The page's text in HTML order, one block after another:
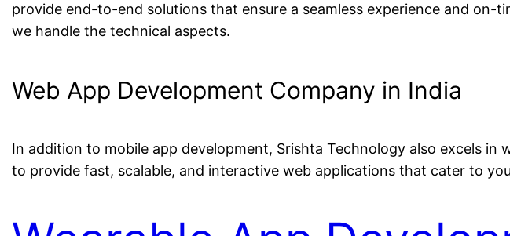
provide end-to-end solutions that ensure a seamless experience and
we handle the technical aspects.
Web App Development Company in India
In addition to mobile app development, Srishta Technology also excels
to provide fast, scalable, and interactive web applications that cater to